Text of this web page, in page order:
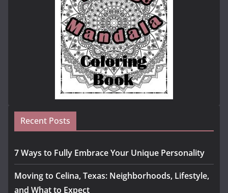
Recent Posts
7 Ways to Fully Embrace Your Unique Personality
Moving to Celina, Texas: Neighborhoods, Lifestyle,
and What to Expect